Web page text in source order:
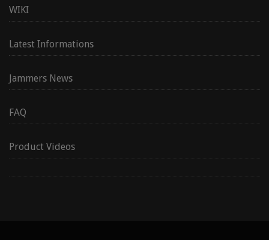
WIKI
Latest Informations
Jammers News
FAQ
Product Videos